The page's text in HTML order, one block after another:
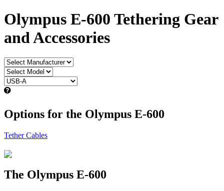
Olympus E-600 Tethering Gear
and Accessories
Options for the Olympus E-600
Tether Cables
The Olympus E-600